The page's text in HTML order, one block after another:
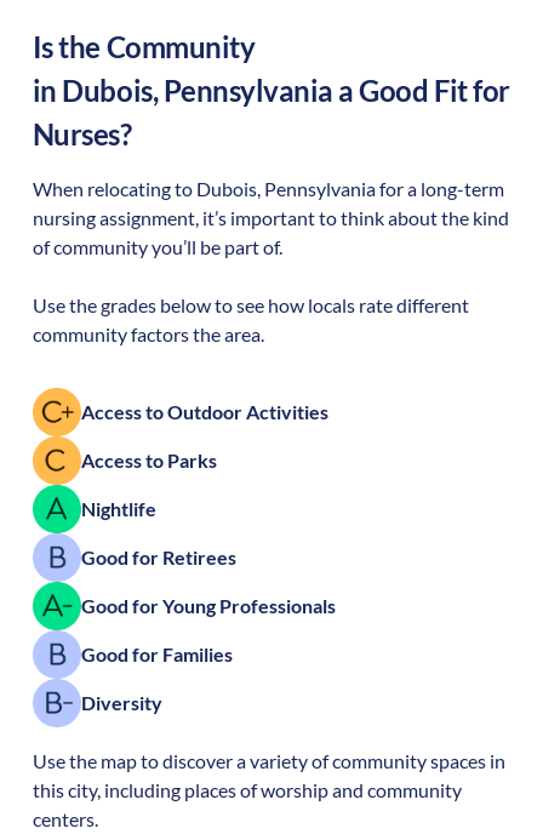
Is the Community
in Dubois,Pennsylvania a Good Fit for
Nurses?
When relocating to Dubois, Pennsylvaniafor a long-term
nursing assignment, it’s important to think about the kind
of community you’ll be part of.
Use the grades below to see how locals rate different
community factors the area.
Access to Outdoor Activities
Access to Parks
Nightlife
Good for Retirees
Good for Young Professionals
Good for Families
Diversity
Use the map to discover a variety of community spaces in
this city, including places of worship and community
centers.